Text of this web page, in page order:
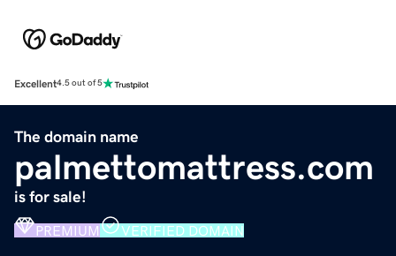
Excellent4.5 out of 5
The domain name
palmettomattress.com
is for sale!
PREMIUM VERIFIED DOMAIN